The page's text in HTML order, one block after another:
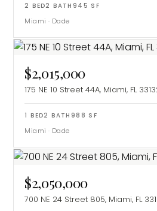
2 BED2 BATH 945 SF
Miami · Dade
$2,015,000
175 NE 10 Street 44A, Miami, FL
1 BED2 BATH 988 SF
Miami · Dade
$2,050,000
700 NE 24 Street 805, Miami, FL